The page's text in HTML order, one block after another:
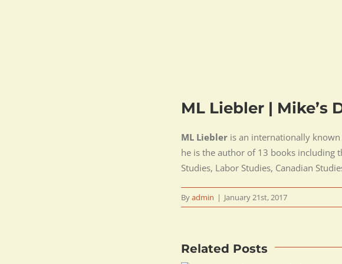
ML Liebler | Mike’s
ML Liebler is an internationally
he is the author of 13 books including
Studies, Labor Studies, Canadian
Byadmin | January 21st, 2017
Related Posts